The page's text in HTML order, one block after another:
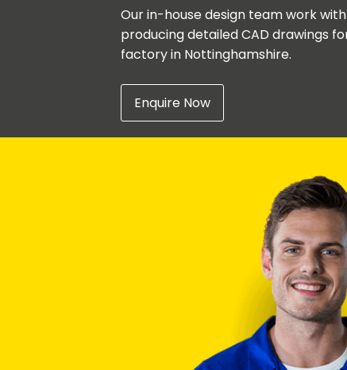
Our in-house design team work
producing detailed CAD drawings
factory in Nottinghamshire.
Enquire Now